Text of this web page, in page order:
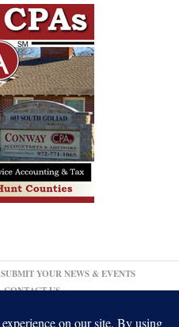
SUBMIT YOUR NEWS & EVENTS
CONTACT US